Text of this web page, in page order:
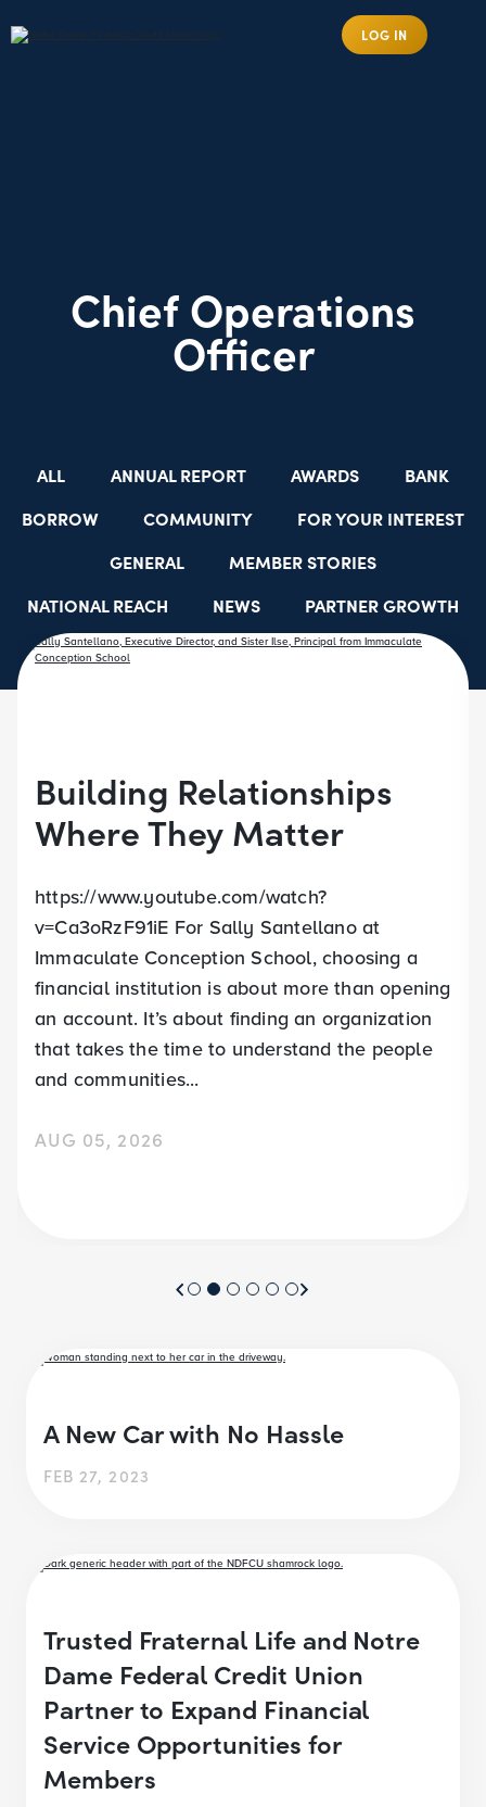
LOG IN
Chief Operations
Officer
ALL ANNUAL REPORT AWARDS
BANK
BORROW
COMMUNITY
FOR YOUR INTEREST
GENERAL
MEMBER STORIES
NATIONAL REACH
NEWS
PARTNER GROWTH
RESOURCES
SELECT EMPLOYER GROUPS
Building Relationships
Where They Matter
https://www.youtube.com/watch?
v=Ca3oRzF91iE For Sally Santellano at
Immaculate Conception School, choosing a
financial institution is about more than opening
an account. It’s about finding an organization
that takes the time to understand the people
and communities...
AUG 05, 2026
A New Car with No Hassle
FEB 27, 2023
Trusted Fraternal Life and Notre
Dame Federal Credit Union
Partner to Expand Financial
Service Opportunities for
Members